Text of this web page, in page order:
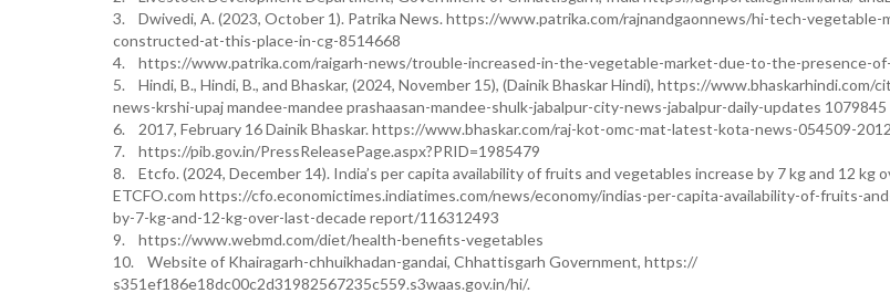
3. Dwivedi, A. (2023, October 1). Patrika News. https://www.patrika.com/rajnandgaonnews/hi-tech-vegetable-
constructed-at-this-place-in-cg-8514668
4. https://www.patrika.com/raigarh-news/trouble-increased-in-the-vegetable-market-due-to-the-presence-
5. Hindi, B., Hindi, B., and Bhaskar, (2024, November 15), (Dainik Bhaskar Hindi), https://www.bhaskarhindi.com/
news-krshi-upaj mandee-mandee prashaasan-mandee-shulk-jabalpur-city-news-jabalpur-daily-updates 1079845
6. 2017, February 16 Dainik Bhaskar. https://www.bhaskar.com/raj-kot-omc-mat-latest-kota-news-054509-
7. https://pib.gov.in/PressReleasePage.aspx?PRID=1985479
8. Etcfo. (2024, December 14). India’s per capita availability of fruits and vegetables increase by 7 kg and 12 kg
ETCFO.com https://cfo.economictimes.indiatimes.com/news/economy/indias-per-capita-availability-of-fruits-
by-7-kg-and-12-kg-over-last-decade report/116312493
9. https://www.webmd.com/diet/health-benefits-vegetables
10. Website of Khairagarh-chhuikhadan-gandai, Chhattisgarh Government, https://
s351ef186e18dc00c2d31982567235c559.s3waas.gov.in/hi/.